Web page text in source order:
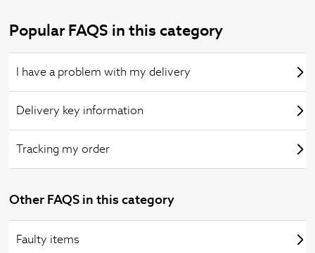
Popular FAQS in this category
I have a problem with my delivery
Delivery key information
Tracking my order
Other FAQS in this category
Faulty items